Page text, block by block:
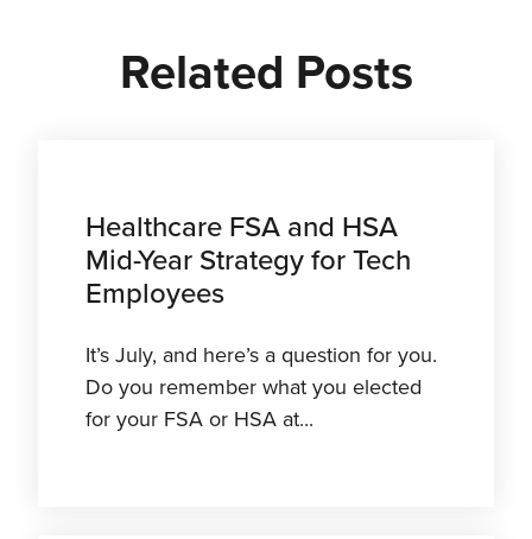
Related Posts
Healthcare FSA and HSA
Mid-Year Strategy for Tech
Employees
It’s July, and here’s a question for you.
Do you remember what you elected
for your FSA or HSA at...